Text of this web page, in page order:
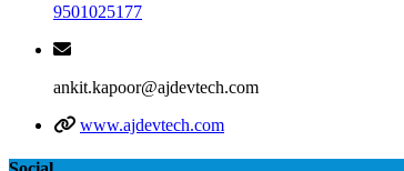
9501025177
ankit.kapoor@ajdevtech.com
www.ajdevtech.com